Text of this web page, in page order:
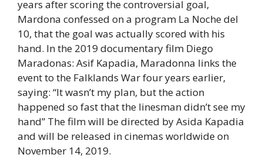
years after scoring the controversial goal,
Mardona confessed on a program La Noche del
10, that the goal was actually scored with his
hand. In the 2019 documentary film Diego
Maradonas: Asif Kapadia, Maradonna links the
event to the Falklands War four years earlier,
saying: “It wasn’t my plan, but the action
happened so fast that the linesman didn’t see my
hand” The film will be directed by Asida Kapadia
and will be released in cinemas worldwide on
November 14, 2019.